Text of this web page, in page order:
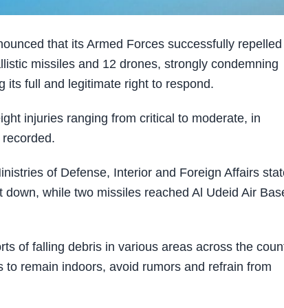
that its Armed Forces successfully
missiles and 12 drones, strongly condemning
its full and legitimate right to respond.
injuries ranging from critical to moderate, in
of Defense, Interior and Foreign Affairs
while two missiles reached Al Udeid Air
of falling debris in various areas across the
remain indoors, avoid rumors and refrain from